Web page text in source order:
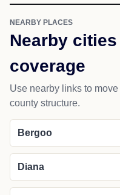
NEARBY PLACES
Nearby
coverage
Use nearby links to
county structure.
Bergoo
Diana